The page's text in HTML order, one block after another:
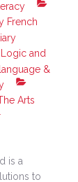
French
and
&
Arts
is a
to